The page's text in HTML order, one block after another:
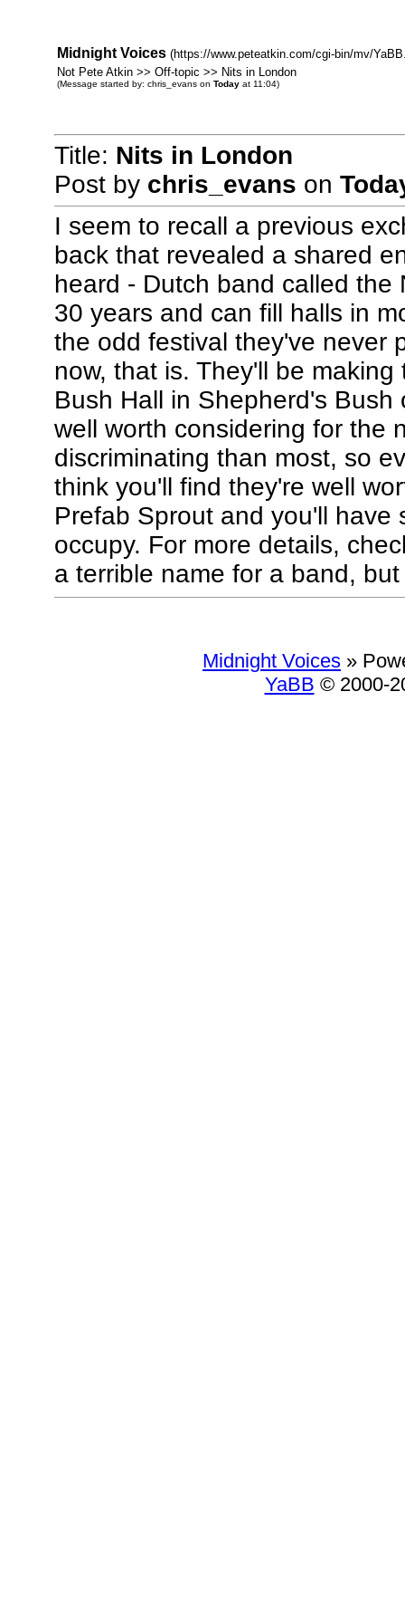
Midnight Voices (https://www.peteatkin.com/cgi-bin/mv/
Not Pete Atkin >> Off-topic >> Nits in London
(Message started by: chris_evans on Todayat 11:04)
Title: Nits in London
Post by chris_evans on
I seem to recall a previous
back that revealed a shared
heard - Dutch band called
30 years and can fill halls in
the odd festival they've never
now, that is. They'll be
Bush Hall in Shepherd's
well worth considering for the
discriminating than most, so
think you'll find they're well
Prefab Sprout and you'll
occupy. For more details,
a terrible name for a band,
Midnight Voices »
YaBB © 2000-